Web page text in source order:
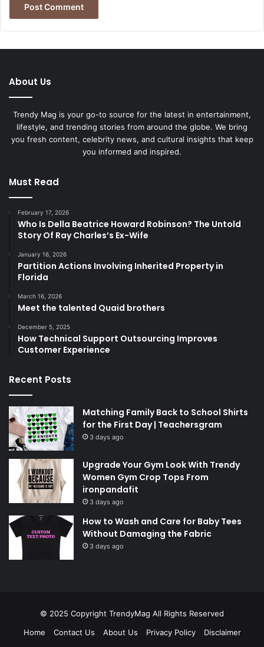
About Us
Trendy Mag is your go-to source for the latest in entertainment,
lifestyle, and trending stories from around the globe. We bring
you fresh content, celebrity news, and cultural insights that keep
you informed and inspired.
Must Read
February 17, 2026
Who Is Della Beatrice Howard Robinson? The Untold
Story Of Ray Charles’s Ex-Wife
January 16, 2026
Partition Actions Involving Inherited Property in
Florida
March 16, 2026
Meet the talented Quaid brothers
December 5, 2025
How Technical Support Outsourcing Improves
Customer Experience
Recent Posts
Matching Family Back to School Shirts
for the First Day | Teachersgram
3 days ago
Upgrade Your Gym Look With Trendy
Women Gym Crop Tops From
ironpandafit
3 days ago
How to Wash and Care for Baby Tees
Without Damaging the Fabric
3 days ago
© 2025 Copyright TrendyMag All Rights Reserved
Home
Contact Us About Us Privacy Policy Disclaimer